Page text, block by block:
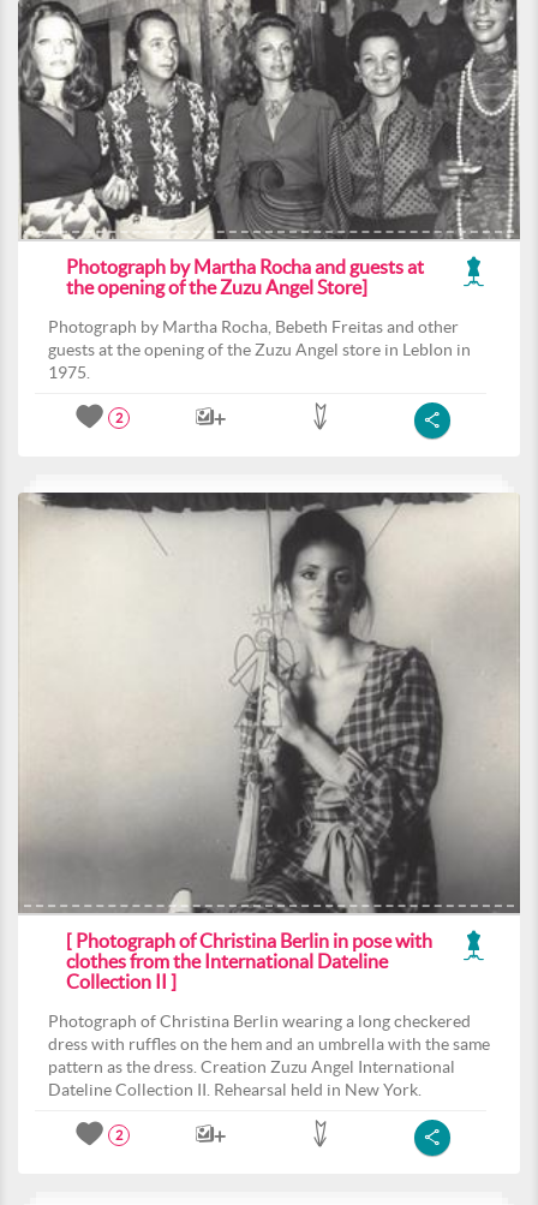
Photograph by Martha Rocha and guests at
the opening of the Zuzu Angel Store]
Photograph by Martha Rocha, Bebeth Freitas and other
guests at the opening of the Zuzu Angel store in Leblon in
1975.
2
[ Photograph of Christina Berlin in pose with
clothes from the International Dateline
Collection II ]
Photograph of Christina Berlin wearing a long checkered
dress with ruffles on the hem and an umbrella with the same
pattern as the dress. Creation Zuzu Angel International
Dateline Collection II. Rehearsal held in New York.
2